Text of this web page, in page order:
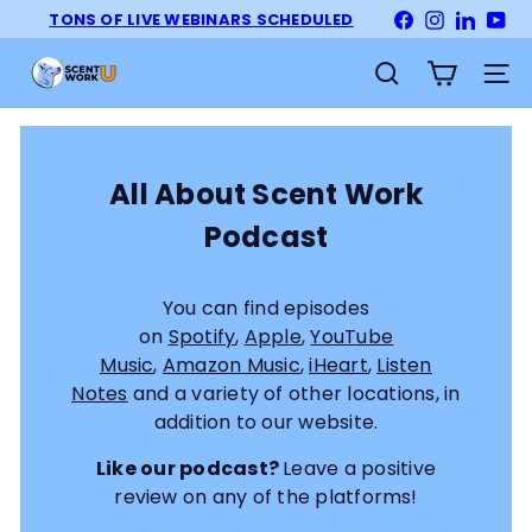
to
content
Pause
TONS OF LIVE WEBINARS SCHEDULED FacebookInstagram
e
Search Site
All About Scent Work
Podcast
You can find episodes
on Spotify, Apple,YouTube
Music, Amazon Music,iHeart, Listen
Notes and a variety of other locations, in
addition to our website.
Like our podcast?Leave a positive
review on any of the platforms!